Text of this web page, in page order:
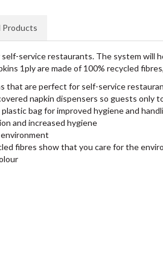
Products
service restaurants. The system will
1ply are made of 100% recycled
that are perfect for self-service
napkin dispensers so guests only
bag for improved hygiene and
and increased hygiene
fibres show that you care for the